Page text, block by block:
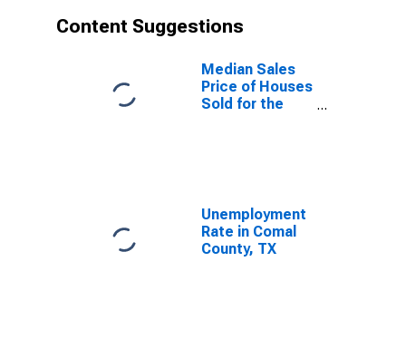
Content Suggestions
Median Sales
Price of Houses
Sold for the
Unemployment
Rate in Comal
County, TX